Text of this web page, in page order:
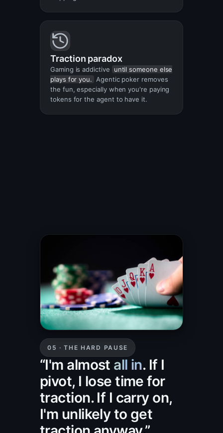
Traction paradox
Gaming is addictive
until someone else
plays for you. Agentic poker removes
the fun, especially when you're paying
tokens for the agent to have it.
05 · THE HARD PAUSE
“I'm almost all in. If I
pivot, I lose time for
traction. If I carry on,
I'm unlikely to get